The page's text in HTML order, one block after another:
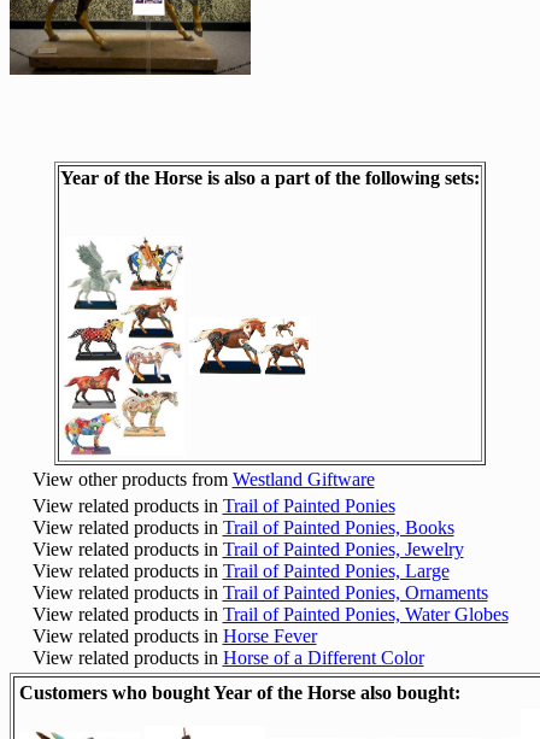
Year of the Horse is also a part of the following sets:
View other products from Westland Giftware
View related products in Trail of Painted Ponies
View related products in Trail of Painted Ponies, Books
View related products in Trail of Painted Ponies, Jewelry
View related products in Trail of Painted Ponies, Large
View related products in Trail of Painted Ponies, Ornaments
View related products in Trail of Painted Ponies, Water Globes
View related products in Horse Fever
View related products in Horse of a Different Color
Customers who bought Year of the Horse also bought: